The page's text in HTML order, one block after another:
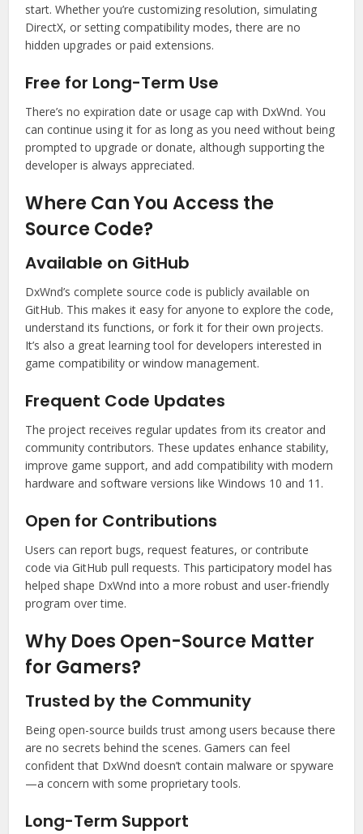
start. Whether you’re customizing resolution, simulating
DirectX, or setting compatibility modes, there are no
hidden upgrades or paid extensions.
Free for Long-Term Use
There’s no expiration date or usage cap with DxWnd. You
can continue using it for as long as you need without being
prompted to upgrade or donate, although supporting the
developer is always appreciated.
Where Can You Access the
Source Code?
Available on GitHub
DxWnd’s complete source code is publicly available on
GitHub. This makes it easy for anyone to explore the code,
understand its functions, or fork it for their own projects.
It’s also a great learning tool for developers interested in
game compatibility or window management.
Frequent Code Updates
The project receives regular updates from its creator and
community contributors. These updates enhance stability,
improve game support, and add compatibility with modern
hardware and software versions like Windows 10 and 11.
Open for Contributions
Users can report bugs, request features, or contribute
code via GitHub pull requests. This participatory model has
helped shape DxWnd into a more robust and user-friendly
program over time.
Why Does Open-Source Matter
for Gamers?
Trusted by the Community
Being open-source builds trust among users because there
are no secrets behind the scenes. Gamers can feel
confident that DxWnd doesn’t contain malware or spyware
—a concern with some proprietary tools.
Long-Term Support